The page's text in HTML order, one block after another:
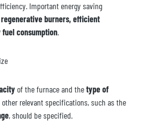
Important energy saving
regenerative burners, efficient
fuel consumption.
of the furnace and thetype of
other relevant specifications, such as the
, should be specified.